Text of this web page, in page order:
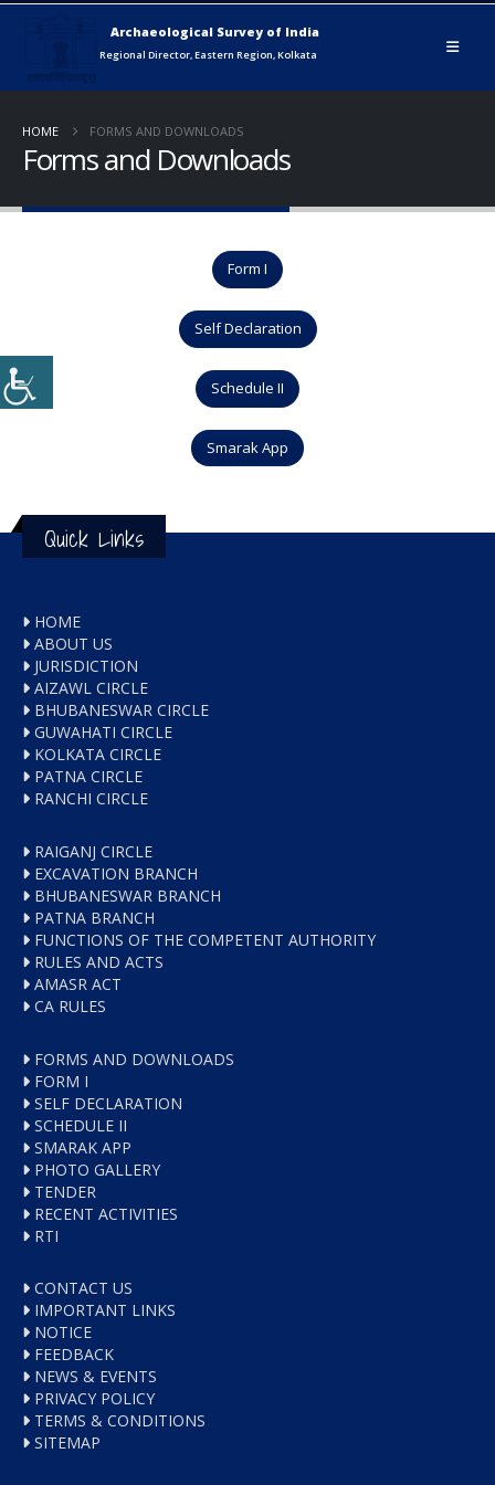
HOME FORMS AND DOWNLOADS
Forms and Downloads
Form I
Self Declaration
Schedule II
Smarak App
Quick Links
HOME
ABOUT US
JURISDICTION
AIZAWL CIRCLE
BHUBANESWAR CIRCLE
GUWAHATI CIRCLE
KOLKATA CIRCLE
PATNA CIRCLE
RANCHI CIRCLE
RAIGANJ CIRCLE
EXCAVATION BRANCH
BHUBANESWAR BRANCH
PATNA BRANCH
FUNCTIONS OF THE COMPETENT AUTHORITY
RULES AND ACTS
AMASR ACT
CA RULES
FORMS AND DOWNLOADS
FORM I
SELF DECLARATION
SCHEDULE II
SMARAK APP
PHOTO GALLERY
TENDER
RECENT ACTIVITIES
RTI
CONTACT US
IMPORTANT LINKS
NOTICE
FEEDBACK
NEWS & EVENTS
PRIVACY POLICY
TERMS & CONDITIONS
SITEMAP